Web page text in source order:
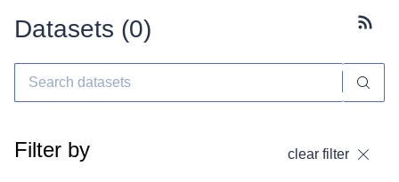
Datasets (0)
Filter by clear filter